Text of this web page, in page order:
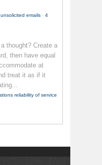
emails · 4
thought? Create a
then have equal
at
treat it as if it
reliability of service